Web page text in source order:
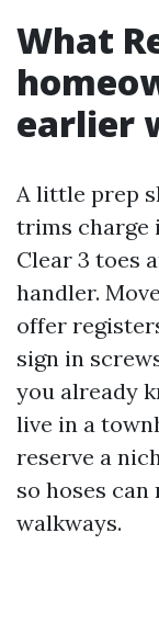
What
earlier
A little prep
trims charge
Clear 3 toes
handler.
offer
sign in
you already
live in a
reserve a
so hoses
walkways.